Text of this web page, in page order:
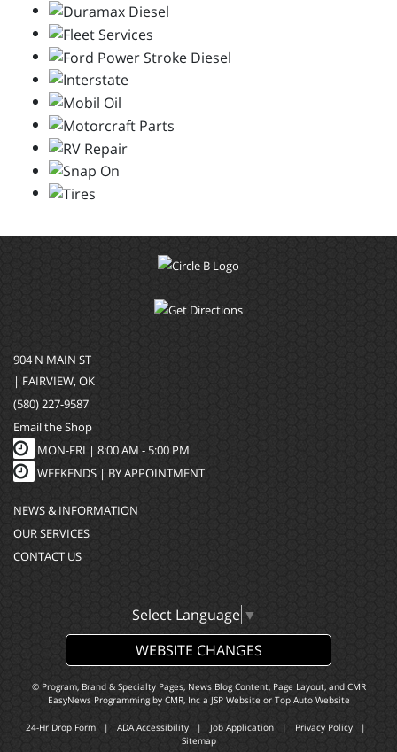
904 N MAIN ST
| FAIRVIEW, OK
(580) 227-9587
Email the Shop
MON-FRI | 8:00 AM - 5:00 PM
WEEKENDS | BY APPOINTMENT
NEWS & INFORMATION
OUR SERVICES
CONTACT US
Select Language ▼
WEBSITE CHANGES
© Program, Brand & Specialty Pages, News Blog Content, Page Layout, and CMR
EasyNews Programming by CMR, Inca JSP Website or Top Auto Website
24-Hr Drop Form | ADA Accessibility | Job Application | Privacy Policy |
Sitemap